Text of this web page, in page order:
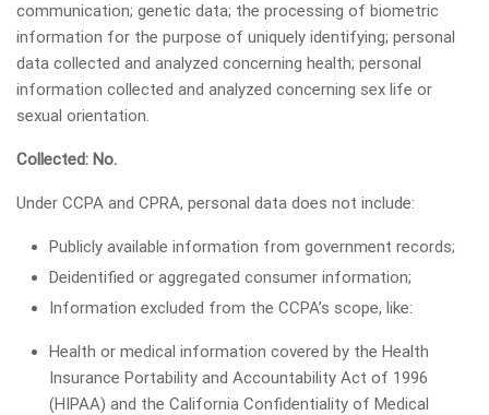
communication; genetic data; the processing of biometric
information for the purpose of uniquely identifying; personal
data collected and analyzed concerning health; personal
information collected and analyzed concerning sex life or
sexual orientation.
Collected: No.
Under CCPA and CPRA, personal data does not include:
Publicly available information from government records;
Deidentified or aggregated consumer information;
Information excluded from the CCPA’s scope, like:
Health or medical information covered by the Health
Insurance Portability and Accountability Act of 1996
(HIPAA) and the California Confidentiality of Medical